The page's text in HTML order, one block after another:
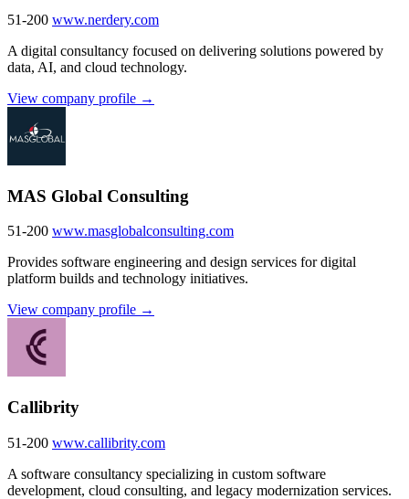
51-200 www.nerdery.com
A digital consultancy focused on delivering solutions powered by
data, AI, and cloud technology.
View company profile →
MAS Global Consulting
51-200 www.masglobalconsulting.com
Provides software engineering and design services for digital
platform builds and technology initiatives.
View company profile →
Callibrity
51-200 www.callibrity.com
A software consultancy specializing in custom software
development, cloud consulting, and legacy modernization services.